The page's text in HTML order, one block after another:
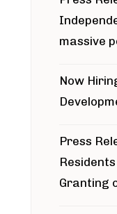
massive
Now
Press
Granting